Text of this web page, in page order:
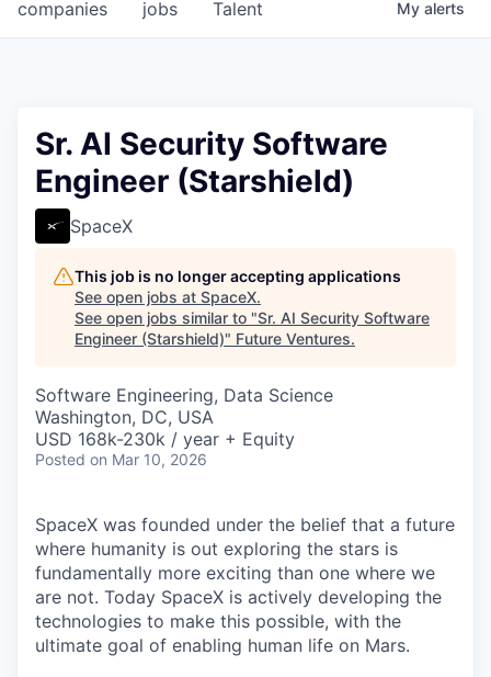
jobs
companies Talent My alerts
Sr. AI Security Software
Engineer (Starshield)
SpaceX
This job is no longer accepting applications
See open jobs at SpaceX.
See open jobs similar to "Sr. AI Security Software
Engineer (Starshield)" Future Ventures.
Software Engineering, Data Science
Washington, DC, USA
USD 168k-230k / year + Equity
Posted on Mar 10, 2026
SpaceX was founded under the belief that a future
where humanity is out exploring the stars is
fundamentally more exciting than one where we
are not. Today SpaceX is actively developing the
technologies to make this possible, with the
ultimate goal of enabling human life on Mars.